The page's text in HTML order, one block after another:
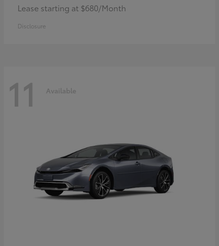
Lease starting at $680/Month
Disclosure
11 Available